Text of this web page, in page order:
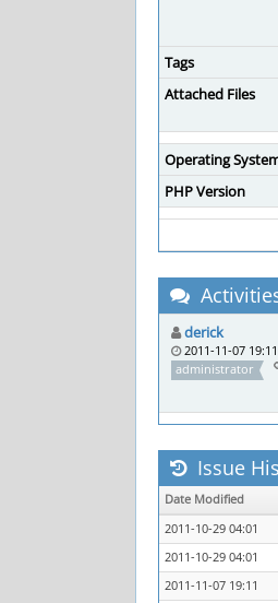
Tags
Attached Files
Operating
PHP Version
derick
2011-11-07 19:11
administrator
Issue
Date Modified
2011-10-29 04:01
2011-10-29 04:01
2011-11-07 19:11